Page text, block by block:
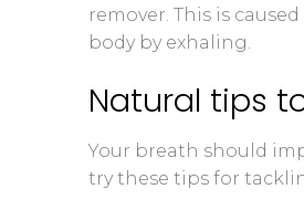
remover. This is
body by exhaling.
Natural tips
Your breath should
try these tips for